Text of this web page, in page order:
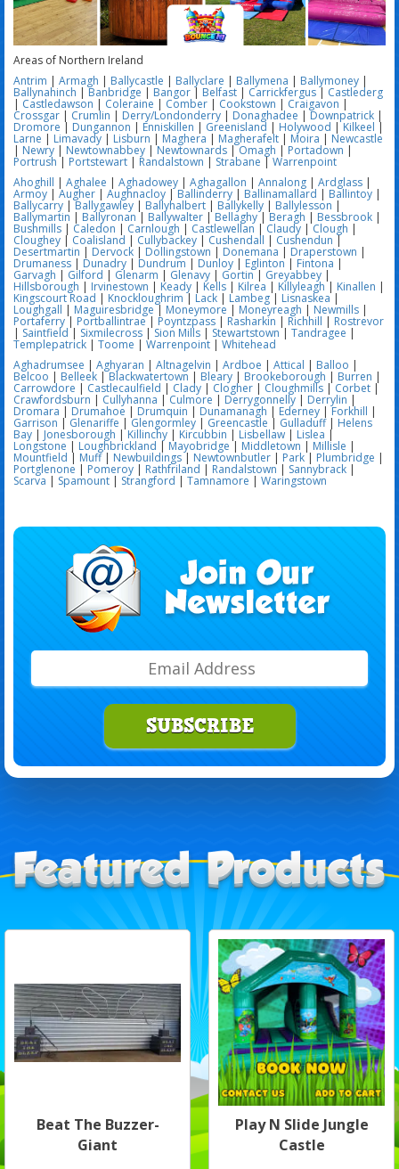
Areas of Northern Ireland
Antrim | Armagh | Ballycastle | Ballyclare | Ballymena | Ballymoney |
Ballynahinch |Banbridge | Bangor | Belfast | Carrickfergus| Castlederg
| Castledawson | Coleraine | Comber | Cookstown | Craigavon |
Crossgar | Crumlin | Derry/Londonderry | Donaghadee |Downpatrick |
Dromore | Dungannon | Enniskillen | Greenisland | Holywood |Kilkeel |
Larne | Limavady | Lisburn | Maghera | Magherafelt | Moira | Newcastle
| Newry | Newtownabbey |Newtownards |Omagh | Portadown |
Portrush | Portstewart | Randalstown | Strabane | Warrenpoint
Ahoghill | Aghalee | Aghadowey | Aghagallon | Annalong | Ardglass |
Armoy | Augher | Aughnacloy |Ballinderry | Ballinamallard | Ballintoy |
Ballycarry |Ballygawley | Ballyhalbert | Ballykelly | Ballylesson |
Ballymartin | Ballyronan | Ballywalter | Bellaghy| Beragh | Bessbrook |
Bushmills | Caledon | Carnlough | Castlewellan | Claudy |Clough |
Cloughey | Coalisland | Cullybackey | Cushendall | Cushendun |
Desertmartin | Dervock | Dollingstown | Donemana | Draperstown |
Drumaness | Dunadry | Dundrum | Dunloy | Eglinton | Fintona |
Garvagh | Gilford | Glenarm | Glenavy | Gortin| Greyabbey |
Hillsborough | Irvinestown | Keady | Kells | Kilrea | Killyleagh| Kinallen |
Kingscourt Road | Knockloughrim | Lack | Lambeg| Lisnaskea|
Loughgall | Maguiresbridge| Moneymore | Moneyreagh | Newmills |
Portaferry| Portballintrae| Poyntzpass | Rasharkin | Richhill | Rostrevor
| Saintfield| Sixmilecross |Sion Mills | Stewartstown| Tandragee |
Templepatrick | Toome | Warrenpoint | Whitehead
Aghadrumsee | Aghyaran | Altnagelvin | Ardboe | Attical | Balloo |
Belcoo | Belleek |Blackwatertown | Bleary | Brookeborough | Burren |
Carrowdore | Castlecaulfield | Clady | Clogher | Cloughmills | Corbet |
Crawfordsburn | Cullyhanna |Culmore | Derrygonnelly | Derrylin |
Dromara | Drumahoe | Drumquin | Dunamanagh | Ederney |Forkhill |
Garrison | Glenariffe | Glengormley | Greencastle | Gulladuff| Helens
Bay | Jonesborough |Killinchy | Kircubbin | Lisbellaw | Lislea |
Longstone | Loughbrickland | Mayobridge | Middletown | Millisle |
Mountfield | Muff| Newbuildings| Newtownbutler | Park| Plumbridge |
Portglenone | Pomeroy | Rathfriland | Randalstown | Sannybrack |
Scarva | Spamount | Strangford | Tamnamore | Waringstown
SUBSCRIBE
Beat The Buzzer-
Giant
Play N Slide Jungle
Castle